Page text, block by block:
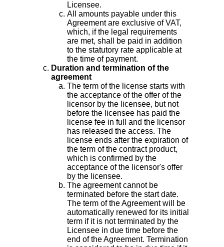
Licensee.
All amounts payable under this
Agreement are exclusive of VAT,
which, if the legal requirements
are met, shall be paid in addition
to the statutory rate applicable at
the time of payment.
Duration and termination of the
agreement
The term of the license starts with
the acceptance of the offer of the
licensor by the licensee, but not
before the licensee has paid the
license fee in full and the licensor
has released the access. The
license ends after the expiration of
the term of the contract product,
which is confirmed by the
acceptance of the licensor's offer
by the licensee.
The agreement cannot be
terminated before the start date.
The term of the Agreement will be
automatically renewed for its initial
term if it is not terminated by the
Licensee in due time before the
end of the Agreement. Termination